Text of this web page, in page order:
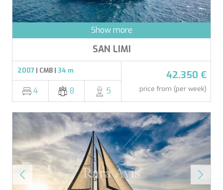
Show more
SAN LIMI
2007 | CMB | 34 m
4 8 5
42.350 €
price from (per week)